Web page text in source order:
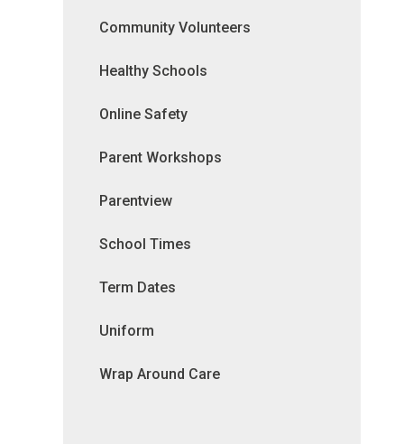
Community Volunteers
Healthy Schools
Online Safety
Parent Workshops
Parentview
School Times
Term Dates
Uniform
Wrap Around Care